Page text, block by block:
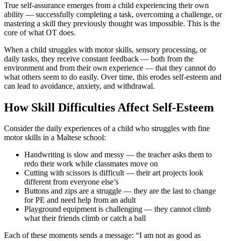
True self-assurance emerges from a child experiencing their own
ability — successfully completing a task, overcoming a challenge, or
mastering a skill they previously thought was impossible. This is the
core of what OT does.
When a child struggles with motor skills, sensory processing, or
daily tasks, they receive constant feedback — both from the
environment and from their own experience — that they cannot do
what others seem to do easily. Over time, this erodes self-esteem and
can lead to avoidance, anxiety, and withdrawal.
How Skill Difficulties Affect Self-Esteem
Consider the daily experiences of a child who struggles with fine
motor skills in a Maltese school:
Handwriting is slow and messy — the teacher asks them to
redo their work while classmates move on
Cutting with scissors is difficult — their art projects look
different from everyone else’s
Buttons and zips are a struggle — they are the last to change
for PE and need help from an adult
Playground equipment is challenging — they cannot climb
what their friends climb or catch a ball
Each of these moments sends a message: “I am not as good as